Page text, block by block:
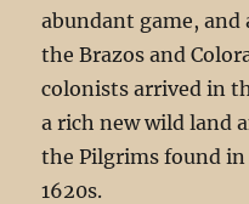
abundant game,
the Brazos and
colonists arrived in
a rich new wild land
the Pilgrims found
1620s.